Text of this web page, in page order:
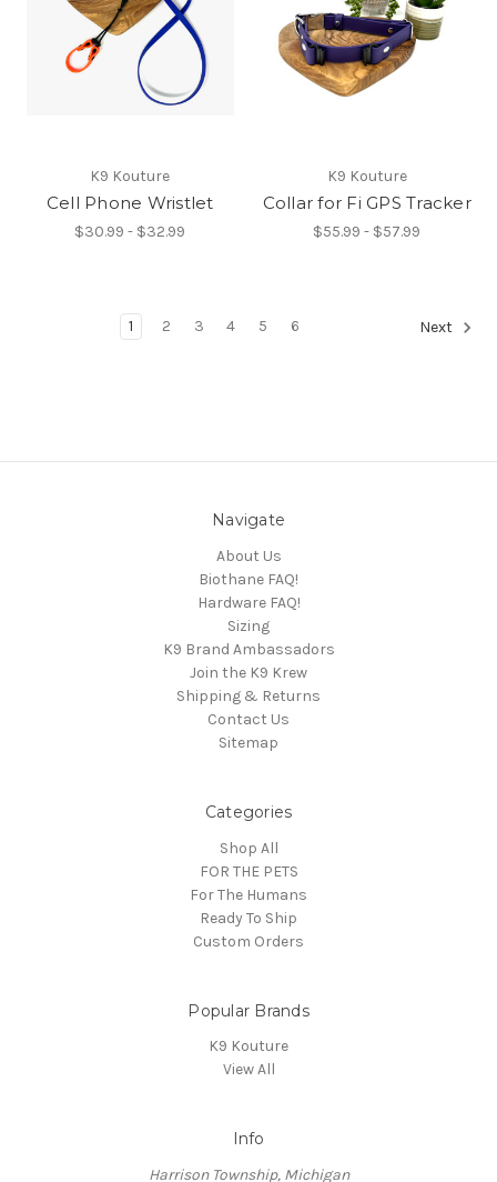
K9 Kouture
Cell Phone Wristlet
$30.99 - $32.99
K9 Kouture
Collar for Fi GPS Tracker
$55.99 - $57.99
1 2 3 4 5 6 Next
Navigate
About Us
Biothane FAQ!
Hardware FAQ!
Sizing
K9 Brand Ambassadors
Join the K9 Krew
Shipping & Returns
Contact Us
Sitemap
Categories
Shop All
FOR THE PETS
For The Humans
Ready To Ship
Custom Orders
Popular Brands
K9 Kouture
View All
Info
Harrison Township, Michigan